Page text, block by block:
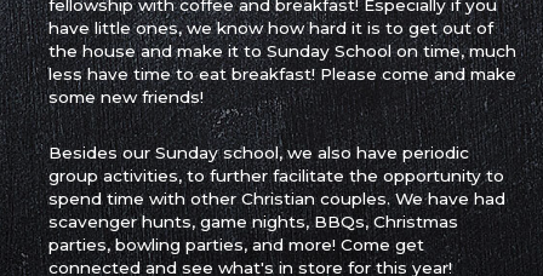
fellowship with coffee and breakfast! Especially if you
have little ones, we know how hard it is to get out of
the house and make it to Sunday School on time, much
less have time to eat breakfast! Please come and make
some new friends!
Besides our Sunday school, we also have periodic
group activities, to further facilitate the opportunity to
spend time with other Christian couples. We have had
scavenger hunts, game nights, BBQs, Christmas
parties, bowling parties, and more! Come get
connected and see what's in store for this year!